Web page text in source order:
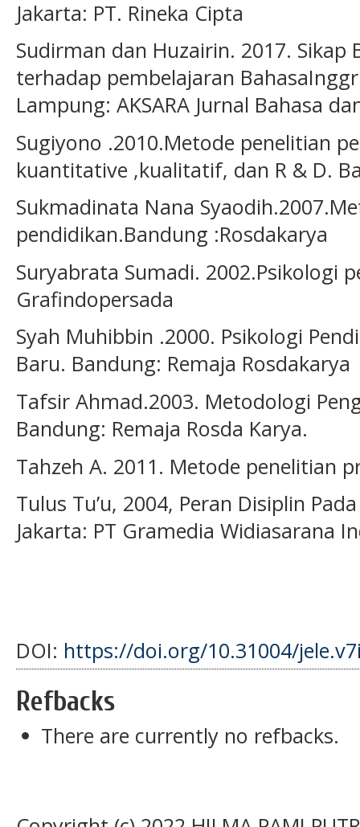
Jakarta: PT. Rineka Cipta
Sudirman dan Huzairin. 2017. Sikap
terhadap pembelajaran
Lampung: AKSARA Jurnal Bahasa
Sugiyono .2010.Metode penelitian
kuantitative ,kualitatif, dan R & D.
Sukmadinata Nana
pendidikan.Bandung :Rosdakarya
Suryabrata Sumadi. 2002.Psikologi
Grafindopersada
Syah Muhibbin .2000. Psikologi
Baru. Bandung: Remaja Rosdakarya
Tafsir Ahmad.2003. Metodologi
Bandung: Remaja Rosda Karya.
Tahzeh A. 2011. Metode penelitian
Tulus Tu’u, 2004, Peran Disiplin
Jakarta: PT Gramedia Widiasarana
DOI: https://doi.org/10.31004/
Refbacks
There are currently no refbacks.